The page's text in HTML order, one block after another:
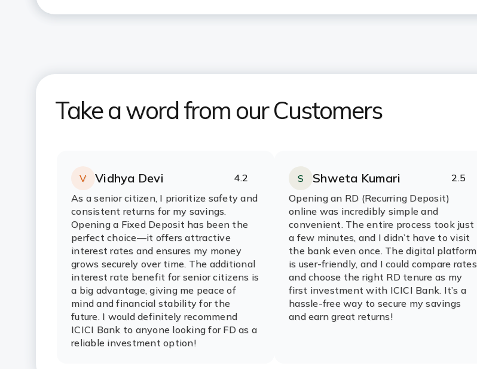
Take a word from our Customers
V Vidhya Devi
Rating: 4.2
stars
As a senior citizen, I prioritize safety and
consistent returns for my savings.
Opening a Fixed Deposit has been the
perfect choice—it offers attractive
interest rates and ensures my money
grows securely over time. The additional
interest rate benefit for senior citizens is
a big advantage, giving me peace of
mind and financial stability for the
future. I would definitely recommend
ICICI Bank to anyone looking for FD as a
reliable investment option!
S Shweta Kumari
Rating: 2.5
stars
Opening an RD (Recurring Deposit)
online was incredibly simple and
convenient. The entire process took just
a few minutes, and I didn’t have to visit
the bank even once. The digital platform
is user-friendly, and I could compare rates
and choose the right RD tenure as my
first investment with ICICI Bank. It’s a
hassle-free way to secure my savings
and earn great returns!